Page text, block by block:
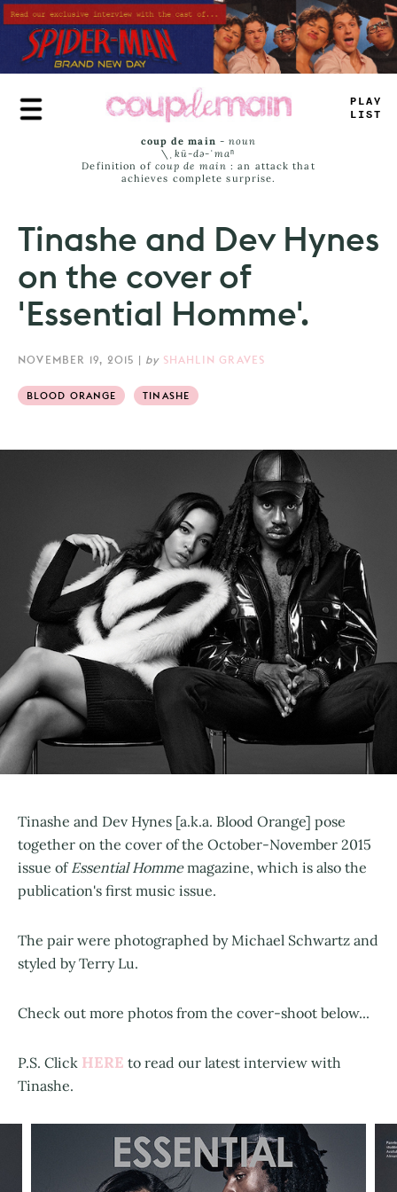
Skip
to
main
content
_ __^
LAST
coup de main -noun
\ˌ kü-də-ˈmaⁿ
Definition of coup de main : an attack that
achieves complete surprise.
Tinashe and Dev Hynes
on the cover of
'Essential Homme'.
NOVEMBER 19, 2015 | by SHAHLIN GRAVES
BLOOD ORANGE TINASHE
Tinashe and Dev Hynes [a.k.a. Blood Orange] pose
together on the cover of the October-November 2015
issue ofEssential Hommemagazine, which is also the
publication's first music issue.
The pair were photographed by Michael Schwartz and
styled by Terry Lu.
Check out more photos from the cover-shoot below...
P.S. Click HERE to read our latest interview with
Tinashe.